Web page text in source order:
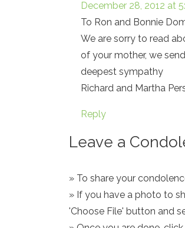
December 28, 2012 at
To Ron and Bonnie
We are sorry to read
of your mother, we
deepest sympathy
Richard and Martha
Reply
Leave a
» To share your
» If you have a photo to
'Choose File' button and